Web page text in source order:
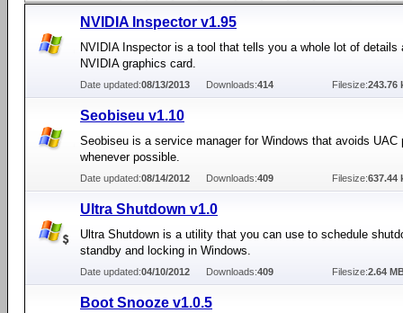
NVIDIA Inspector v1.95
NVIDIA Inspector is a tool that tells you a whole lot of details
NVIDIA graphics card.
Date updated:08/13/2013 Downloads:414 Filesize:243.76
Seobiseu v1.10
Seobiseu is a service manager for Windows that avoids UAC
whenever possible.
Date updated:08/14/2012 Downloads:409 Filesize:637.44
Ultra Shutdown v1.0
Ultra Shutdown is a utility that you can use to schedule
standby and locking in Windows.
Date updated:04/10/2012 Downloads:409 Filesize:2.64
Boot Snooze v1.0.5